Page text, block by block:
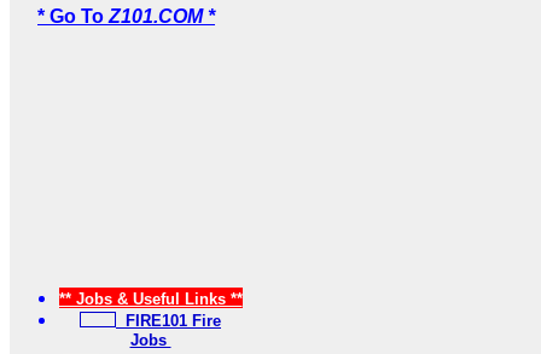
* Go To Z101.COM *
** Jobs & Useful Links **
FIRE101 Fire
Jobs